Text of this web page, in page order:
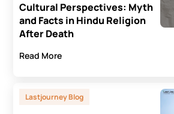
Cultural Perspectives: Myth
and Facts in Hindu Religion
After Death
Read More
Lastjourney Blog